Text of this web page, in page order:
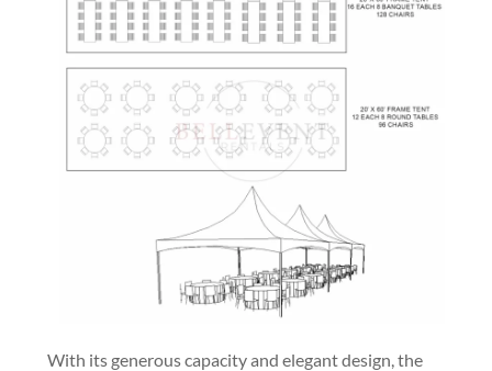
With its generous capacity and elegant design, the